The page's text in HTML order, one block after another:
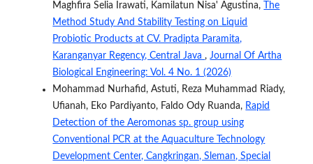
Maghfira Selia Irawati, Kamilatun Nisa' Agustina,
The
Method Study And Stability Testing on Liquid
Probiotic Products at CV. Pradipta Paramita,
Karanganyar Regency, Central Java , Journal Of Artha
Biological Engineering: Vol. 4 No. 1 (2026)
Mohammad Nurhafid, Astuti, Reza Muhammad Riady,
Ufianah, Eko Pardiyanto, Faldo Ody Ruanda, Rapid
Detection of the Aeromonas sp. group using
Conventional PCR at the Aquaculture Technology
Development Center, Cangkringan, Sleman, Special